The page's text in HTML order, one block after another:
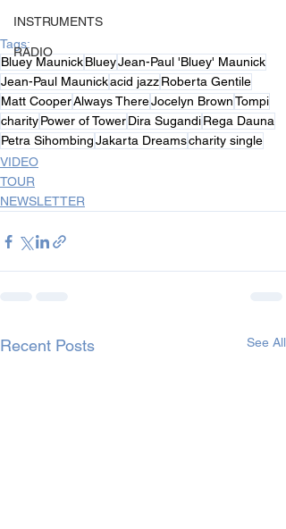
INSTRUMENTS
RADIO
Tags:
Bluey MaunickBlueyJean-Paul 'Bluey' Maunick
Jean-Paul Maunickacid jazzRoberta Gentile
Matt CooperAlways ThereJocelyn BrownTompi
charityPower of TowerDira SugandiRega Dauna
Petra SihombingJakarta Dreamscharity single
VIDEO
TOUR
NEWSLETTER
Recent Posts See All